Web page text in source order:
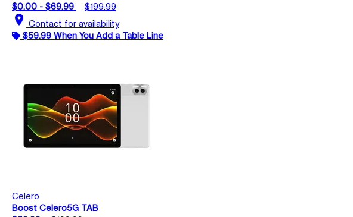
$0.00 - $69.99
$199.99
location_on Contact for availability
$59.99 When You Add a Table Line
Celero
Boost Celero5G TAB